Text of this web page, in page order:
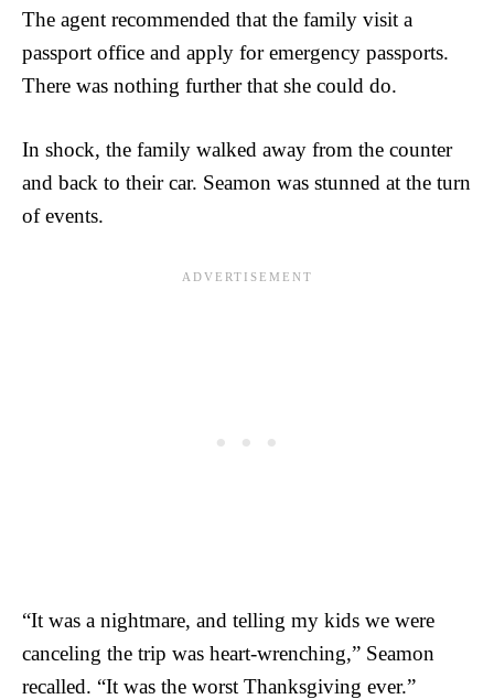
The agent recommended that the family visit a
passport office and apply for emergency passports.
There was nothing further that she could do.
In shock, the family walked away from the counter
and back to their car. Seamon was stunned at the turn
of events.
“It was a nightmare, and telling my kids we were
canceling the trip was heart-wrenching,” Seamon
recalled. “It was the worst Thanksgiving ever.”